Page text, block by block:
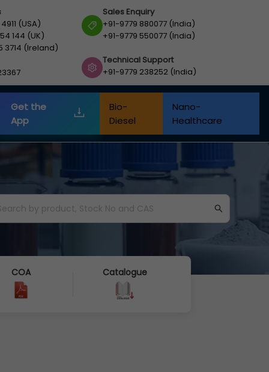
(USA)
144 (UK)
3714 (Ireland)
Sales Enquiry
+91-9779 880077 (India)
+91-9779 550077 (India)
Technical Support
+91-9779 238252 (India)
Get the
App
Bio-
Diesel
Nano-
Healthcare
COA Catalogue